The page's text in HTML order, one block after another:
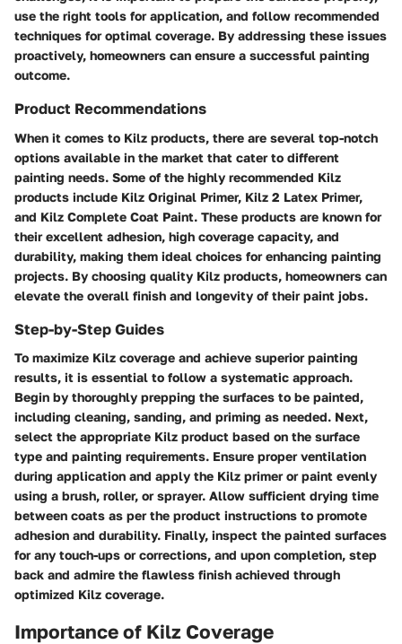
use the right tools for application, and follow recommended
techniques for optimal coverage. By addressing these issues
proactively, homeowners can ensure a successful painting
outcome.
Product Recommendations
When it comes to Kilz products, there are several top-notch
options available in the market that cater to different
painting needs. Some of the highly recommended Kilz
products include Kilz Original Primer, Kilz 2 Latex Primer,
and Kilz Complete Coat Paint. These products are known for
their excellent adhesion, high coverage capacity, and
durability, making them ideal choices for enhancing painting
projects. By choosing quality Kilz products, homeowners can
elevate the overall finish and longevity of their paint jobs.
Step-by-Step Guides
To maximize Kilz coverage and achieve superior painting
results, it is essential to follow a systematic approach.
Begin by thoroughly prepping the surfaces to be painted,
including cleaning, sanding, and priming as needed. Next,
select the appropriate Kilz product based on the surface
type and painting requirements. Ensure proper ventilation
during application and apply the Kilz primer or paint evenly
using a brush, roller, or sprayer. Allow sufficient drying time
between coats as per the product instructions to promote
adhesion and durability. Finally, inspect the painted surfaces
for any touch-ups or corrections, and upon completion, step
back and admire the flawless finish achieved through
optimized Kilz coverage.
Importance of Kilz Coverage